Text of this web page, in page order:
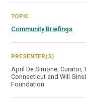
TOPIC
Community Briefings
PRESENTER(S)
April De Simone,
Connecticut and Will
Foundation